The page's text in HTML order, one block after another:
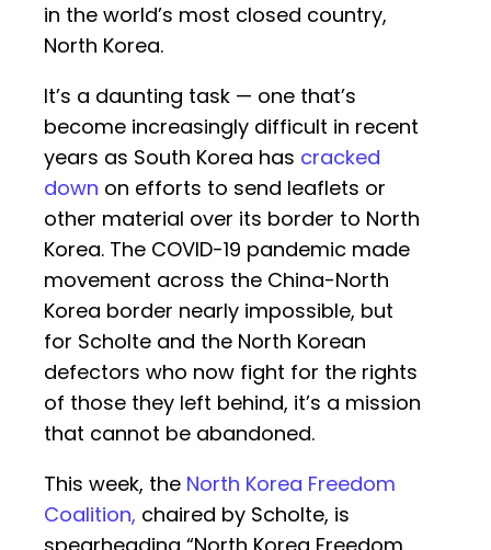
in the world’s most closed country,
North Korea.
It’s a daunting task — one that’s
become increasingly difficult in recent
years as South Korea has cracked
down on efforts to send leaflets or
other material over its border to North
Korea. The COVID-19 pandemic made
movement across the China-North
Korea border nearly impossible, but
for Scholte and the North Korean
defectors who now fight for the rights
of those they left behind, it’s a mission
that cannot be abandoned.
This week, the North Korea Freedom
Coalition, chaired by Scholte, is